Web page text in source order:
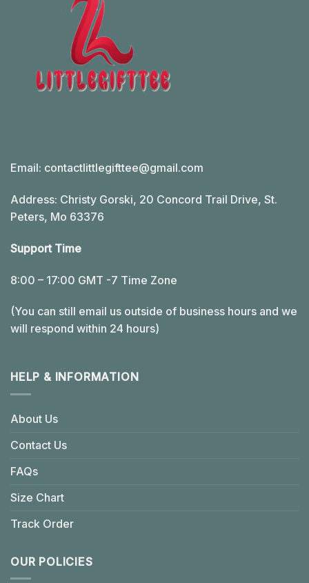
Email: contactlittlegifttee@gmail.com
Address: Christy Gorski, 20 Concord Trail Drive, St.
Peters, Mo 63376
Support Time
8:00 – 17:00 GMT -7 Time Zone
(You can still email us outside of business hours and we
will respond within 24 hours)
HELP & INFORMATION
About Us
Contact Us
FAQs
Size Chart
Track Order
OUR POLICIES